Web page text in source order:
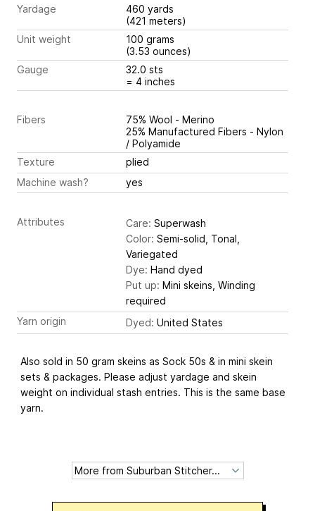
Yardage
460 yards
(421 meters)
Unit weight
100 grams
(3.53 ounces)
Gauge
32.0 sts
= 4 inches
Fibers
75% Wool - Merino
25% Manufactured Fibers - Nylon
/ Polyamide
Texture
plied
Machine wash?
yes
Attributes Care: Superwash
Color: Semi-solid, Tonal,
Variegated
Dye: Hand dyed
Put up: Mini skeins, Winding
required
Yarn origin
Dyed: United States
Also sold in 50 gram skeins as Sock 50s & in mini skein
sets & packages. Please adjust yardage and skein
weight on individual stash entries. This is the same base
yarn.